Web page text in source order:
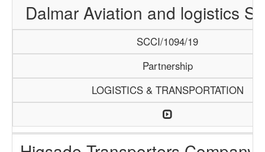
Dalmar Aviation and logistics
SCCI/1094/19
Partnership
LOGISTICS & TRANSPORTATION